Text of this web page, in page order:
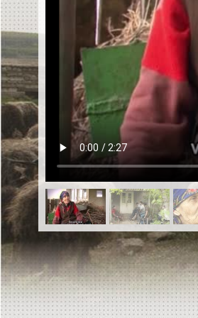
Killing sites of Jewish victims
Killing sites of Jewish victims soon
DONATE
©2023 Yahad-In Unum |Terms of use
& Partners